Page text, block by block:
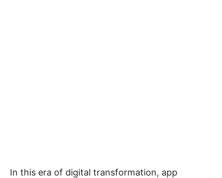
In this era of digital transformation, app